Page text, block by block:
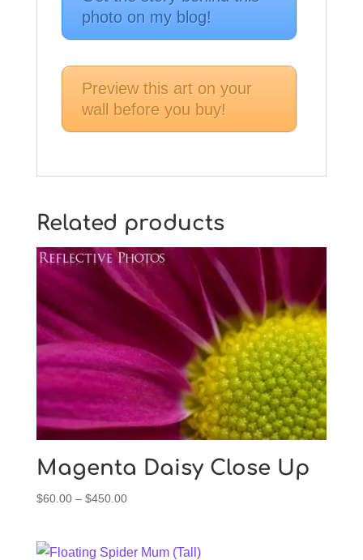
photo on my blog!
Preview this art on your
wall before you buy!
Related products
Magenta Daisy Close Up
$60.00 – $450.00Price
through